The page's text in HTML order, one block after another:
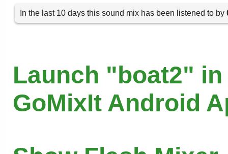
In the last 10 days this sound mix has been listened to by
Launch "boat2" in
GoMixIt Android